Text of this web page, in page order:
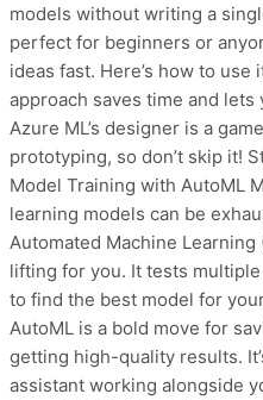
models without writing a
perfect for beginners or
ideas fast. Here’s how to
approach saves time and
Azure ML’s designer is a
prototyping, so don’t skip it!
Model Training with AutoML
learning models can be
Automated Machine
lifting for you. It tests
to find the best model for
AutoML is a bold move for
getting high-quality results.
assistant working alongside